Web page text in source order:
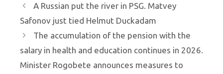
A Russian put the river in PSG. Matvey
Safonov just tied Helmut Duckadam
The accumulation of the pension with the
salary in health and education continues in 2026.
Minister Rogobete announces measures to